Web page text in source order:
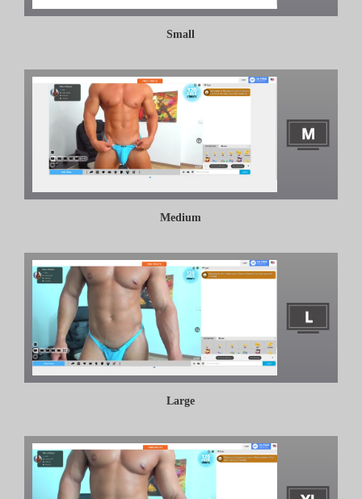
Small
Medium
Large